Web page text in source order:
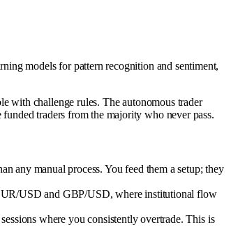
models for pattern recognition and sentiment,
with challenge rules. The autonomous trader
traders from the majority who never pass.
any manual process. You feed them a setup; they
USD and GBP/USD, where institutional flow
where you consistently overtrade. This is